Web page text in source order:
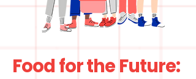
Food for the Future: